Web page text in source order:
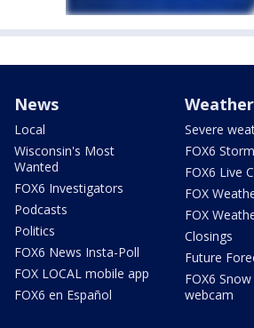
News
Local
Wisconsin's Most
Wanted
FOX6 Investigators
Podcasts
Politics
FOX6 News Insta-Poll
FOX LOCAL mobile app
FOX6 en Español
Weather
Severe
FOX6
FOX6 Live
FOX
FOX
Closings
Future
FOX6
webcam